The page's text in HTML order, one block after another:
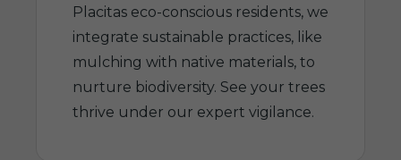
Placitas eco-conscious residents, we
integrate sustainable practices, like
mulching with native materials, to
nurture biodiversity. See your trees
thrive under our expert vigilance.